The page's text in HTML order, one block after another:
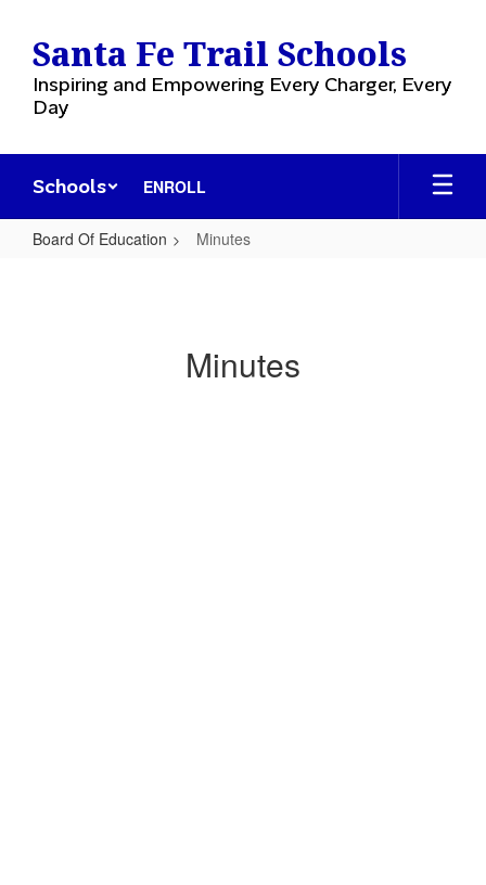
main
content
Santa Fe Trail Schools
Inspiring and Empowering Every Charger, Every
Day
ENROLL
Schools
Board Of Education Minutes
Minutes